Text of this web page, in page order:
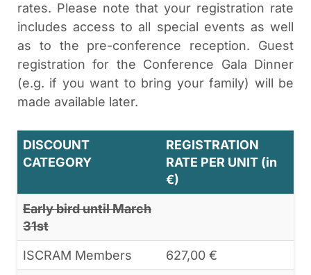
rates. Please note that your registration rate
includes access to all special events as well
as to the pre-conference reception. Guest
registration for the Conference Gala Dinner
(e.g. if you want to bring your family) will be
made available later.
DISCOUNT
CATEGORY
REGISTRATION
RATE PER UNIT (in
€)
Early bird until March
31st
ISCRAM Members
627,00 €